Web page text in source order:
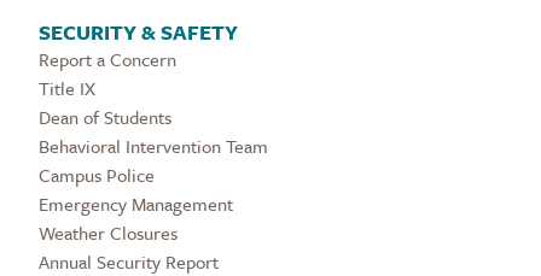
SECURITY & SAFETY
Report a Concern
Title IX
Dean of Students
Behavioral Intervention Team
Campus Police
Emergency Management
Weather Closures
Annual Security Report